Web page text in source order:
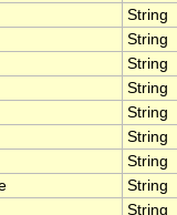
String
String
String
String
String
String
String
String
String